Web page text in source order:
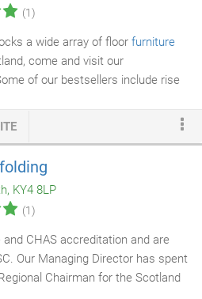
(1)
a wide array of floor furniture
come and visit our
of our bestsellers include rise
of Dzine Home Furnishings's
The floor furniture
magnificent, ranging from the
the traditional and elegant.
KY4 8LP
(1)
CHAS accreditation and are
Our Managing Director has spent
Chairman for the Scotland